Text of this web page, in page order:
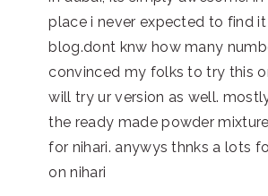
place i never expected to find it
blog.dont knw how many
convinced my folks to try this
will try ur version as well.
the ready made powder
for nihari. anywys thnks a lots
on nihari